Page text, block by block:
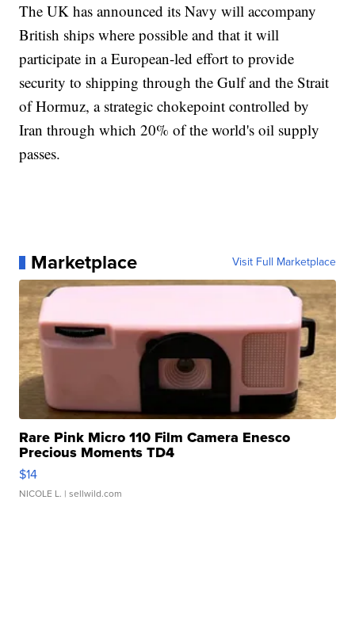
The UK has announced its Navy will accompany
British ships where possible and that it will
participate in a European-led effort to provide
security to shipping through the Gulf and the Strait
of Hormuz, a strategic chokepoint controlled by
Iran through which 20% of the world's oil supply
passes.
Marketplace Visit Full Marketplace
Rare Pink Micro 110 Film Camera Enesco
Precious Moments TD4
$14
NICOLE L. | sellwild.com